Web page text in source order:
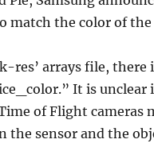
match the color of the
res’ arrays file, there
It is unclear
of Flight cameras
the sensor and the